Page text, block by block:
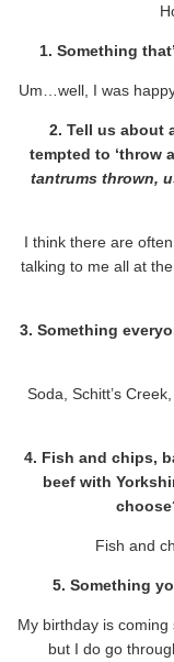
1. Something
Um…well, I was
2. Tell us about
tempted to ‘throw
tantrums thrown,
I think there are
talking to me all at
3. Something
Soda, Schitt’s
4. Fish and chips,
beef with
Fish and
5. Something
My birthday is coming
but I do go